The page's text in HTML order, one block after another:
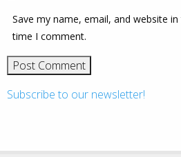
Save my name, email, and website
time I comment.
Subscribe to our newsletter!